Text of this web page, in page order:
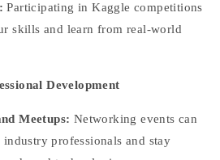
Participating in Kaggle competitions
skills and learn from real-world
Development
Meetups: Networking events can
professionals and stay